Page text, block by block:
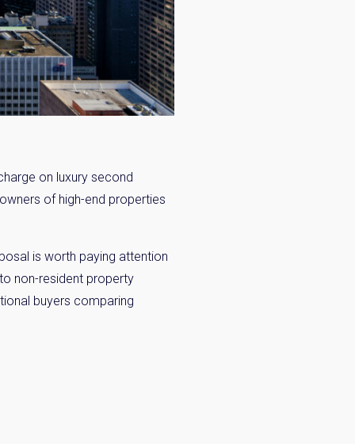
on luxury second
of high-end properties
is worth paying attention
non-resident property
buyers comparing